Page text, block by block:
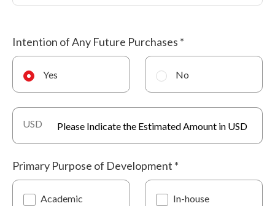
Intention of Any Future Purchases *
Yes No
USD
Primary Purpose of Development *
Academic In-house